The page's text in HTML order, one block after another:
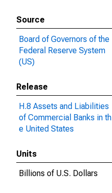
Source
Board of Governors of the
Federal Reserve System
(US)
Release
H.8 Assets and Liabilities
of Commercial Banks in th
e United States
Units
Billions of U.S. Dollars